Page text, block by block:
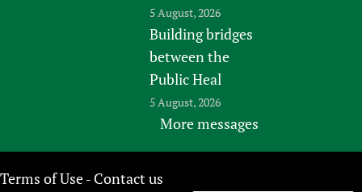
5 August, 2026
Building bridges
between the
Public Heal
5 August, 2026
More messages
Terms of Use- Contact us